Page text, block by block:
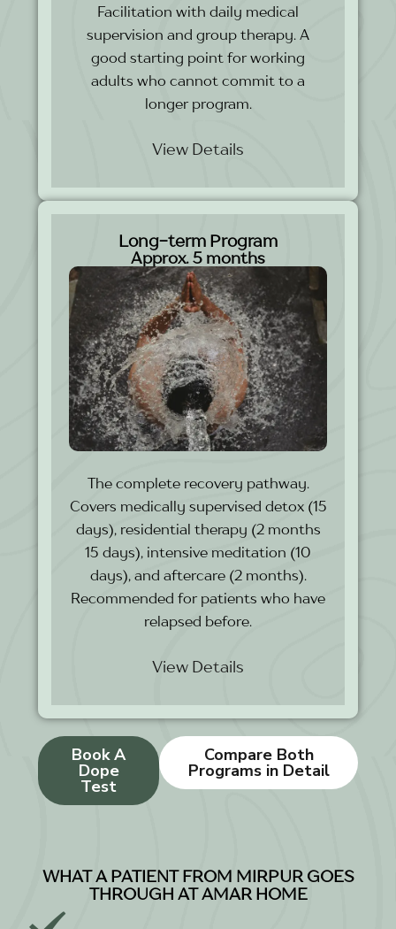
Facilitation with daily medical
supervision and group therapy. A
good starting point for working
adults who cannot commit to a
longer program.
View Details
Long-term Program
Approx. 5 months
The complete recovery pathway.
Covers medically supervised detox (15
days), residential therapy (2 months
15 days), intensive meditation (10
days), and aftercare (2 months).
Recommended for patients who have
relapsed before.
View Details
Book A
Dope
Test
Compare Both
Programs in Detail
WHAT A PATIENT FROM MIRPUR GOES
THROUGH AT AMAR HOME